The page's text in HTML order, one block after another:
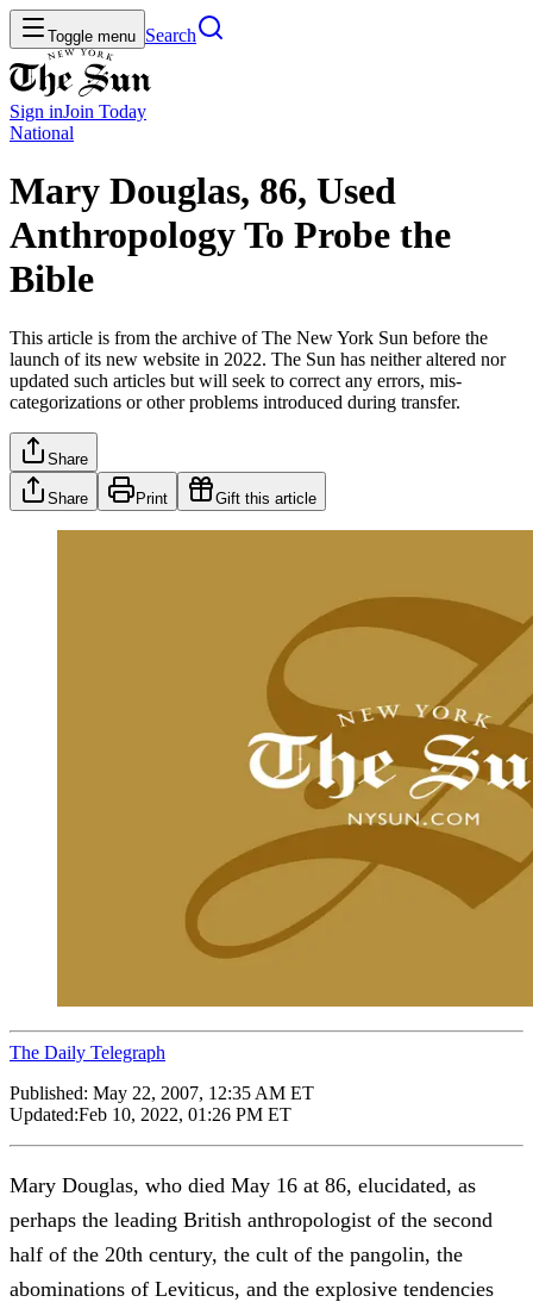
Toggle menu Search
Sign inJoin Today
National
Mary Douglas, 86, Used
Anthropology To Probe the
Bible
This article is from the archive of The New York Sun before the
launch of its new website in 2022. The Sun has neither altered nor
updated such articles but will seek to correct any errors, mis-
categorizations or other problems introduced during transfer.
Share
Share Print Gift this article
The Daily Telegraph
Published: May 22, 2007, 12:35 AM ET
Updated:Feb 10, 2022, 01:26 PM ET
Mary Douglas, who died May 16 at 86, elucidated, as
perhaps the leading British anthropologist of the second
half of the 20th century, the cult of the pangolin, the
abominations of Leviticus, and the explosive tendencies